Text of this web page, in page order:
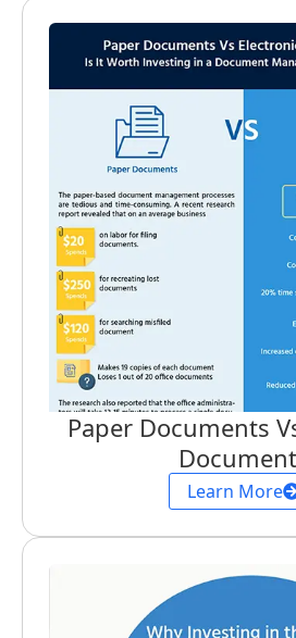
Paper Documents
Learn More